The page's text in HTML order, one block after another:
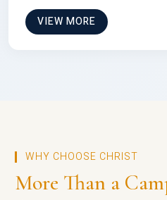
VIEW MORE
WHY CHOOSE CHRIST
More Than a